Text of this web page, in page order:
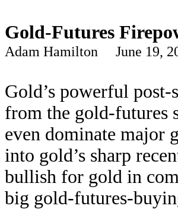
Gold-Futures
Adam Hamilton June 19,
Gold’s powerful
from the gold-futures
even dominate major
into gold’s sharp
bullish for gold in
big gold-futures-